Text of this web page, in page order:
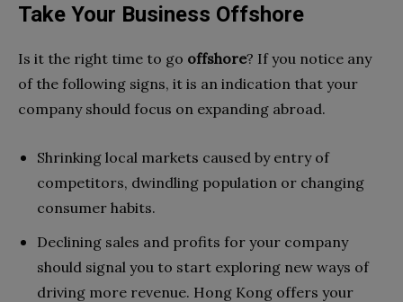
Take Your Business Offshore
Is it the right time to go offshore? If you notice any
of the following signs, it is an indication that your
company should focus on expanding abroad.
Shrinking local markets caused by entry of
competitors, dwindling population or changing
consumer habits.
Declining sales and profits for your company
should signal you to start exploring new ways of
driving more revenue. Hong Kong offers your